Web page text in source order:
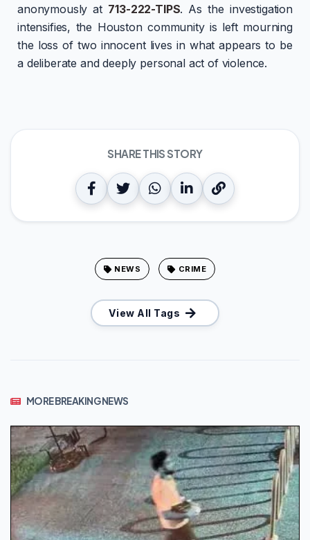
anonymously at 713-222-TIPS. As the investigation
intensifies, the Houston community is left mourning
the loss of two innocent lives in what appears to be
a deliberate and deeply personal act of violence.
SHARE THIS STORY
NEWS CRIME
View All Tags
MORE BREAKING NEWS